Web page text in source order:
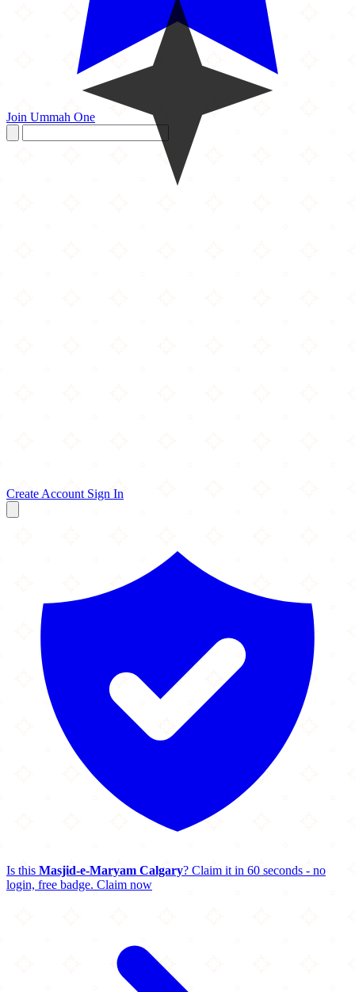
Join Ummah One
Create Account Sign In
Is this Masjid-e-Maryam Calgary? Claim it in 60 seconds - no
login, free badge. Claim now